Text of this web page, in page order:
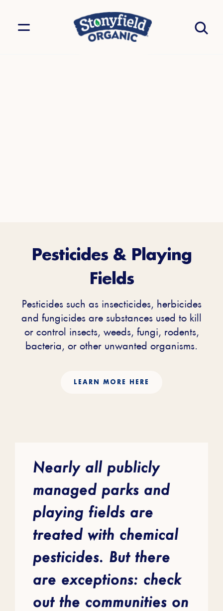
Pesticides & Playing
Fields
Pesticides such as insecticides, herbicides
and fungicides are substances used to kill
or control insects, weeds, fungi, rodents,
bacteria, or other unwanted organisms.
LEARN MORE HERE
Nearly all publicly
managed parks and
playing fields are
treated with chemical
pesticides. But there
are exceptions: check
out the communities on